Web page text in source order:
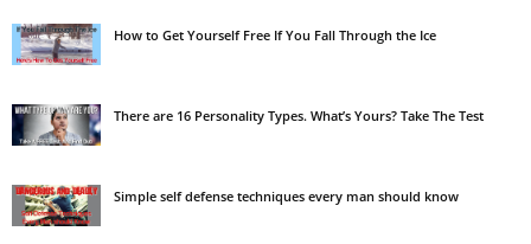
How to Get Yourself Free If You Fall Through the Ice
There are 16 Personality Types. What’s Yours? Take The Test
Simple self defense techniques every man should know